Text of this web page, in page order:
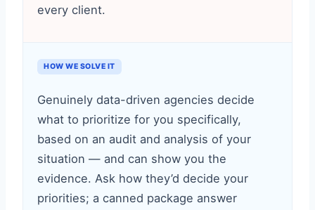
every client.
HOW WE SOLVE IT
Genuinely data-driven agencies decide
what to prioritize for you specifically,
based on an audit and analysis of your
situation — and can show you the
evidence. Ask how they’d decide your
priorities; a canned package answer